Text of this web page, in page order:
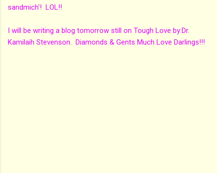
sandmich'! LOL!!
I will be writing a blog tomorrow still on Tough Love by:Dr.
Kamilaih Stevenson. Diamonds & Gents Much Love Darlings!!!